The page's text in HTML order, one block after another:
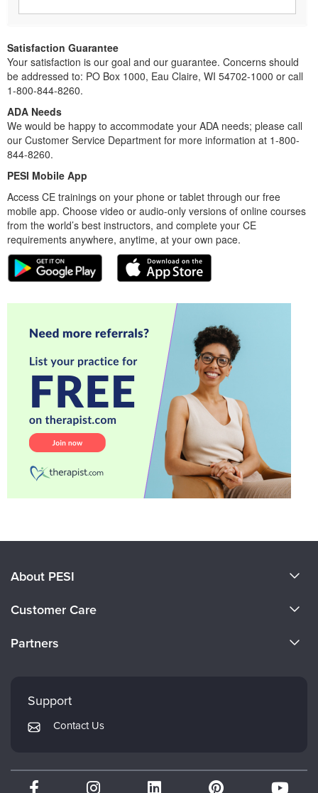
Satisfaction Guarantee
Your satisfaction is our goal and our guarantee. Concerns should
be addressed to: PO Box 1000, Eau Claire, WI 54702-1000 or call
1-800-844-8260.
ADA Needs
We would be happy to accommodate your ADA needs; please call
our Customer Service Department for more information at 1-800-
844-8260.
PESI Mobile App
Access CE trainings on your phone or tablet through our free
mobile app. Choose video or audio-only versions of online courses
from the world’s best instructors, and complete your CE
requirements anywhere, anytime, at your own pace.
About PESI
Careers
Customer Care
Returns and Refund Policy
Subscription Preferences
Partners
Mindsight Institute
PESI Publishing
Therapist.com
Support
Contact Us